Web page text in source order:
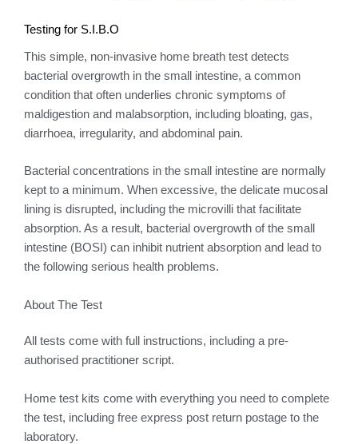
Testing for S.I.B.O
This simple, non-invasive home breath test detects
bacterial overgrowth in the small intestine, a common
condition that often underlies chronic symptoms of
maldigestion and malabsorption, including bloating, gas,
diarrhoea, irregularity, and abdominal pain.
Bacterial concentrations in the small intestine are normally
kept to a minimum. When excessive, the delicate mucosal
lining is disrupted, including the microvilli that facilitate
absorption. As a result, bacterial overgrowth of the small
intestine (BOSI) can inhibit nutrient absorption and lead to
the following serious health problems.
About The Test
All tests come with full instructions, including a pre-
authorised practitioner script.
Home test kits come with everything you need to complete
the test, including free express post return postage to the
laboratory.